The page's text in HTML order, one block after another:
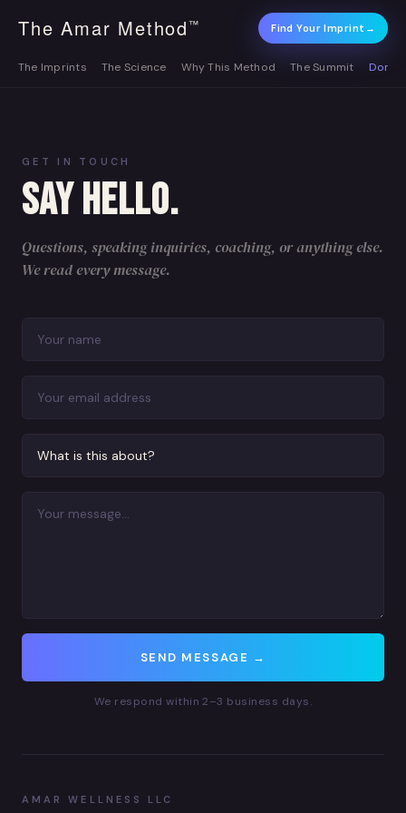
The Amar Method™
The Imprints The Science Why This Method The Summit
Find Your Imprint →
GET IN TOUCH
SAY HELLO.
Questions, speaking inquiries, coaching, or anything else.
We read every message.
SEND MESSAGE →
We respond within 2–3 business days.
AMAR WELLNESS LLC